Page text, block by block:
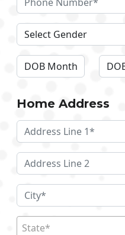
Home Address
State*